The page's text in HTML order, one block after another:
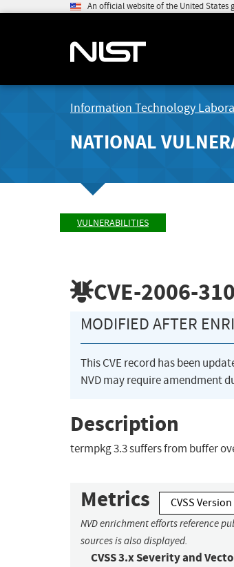
An official website of the United States
Information Technology
NATIONAL
VULNERABILITIES
CVE-2006-
MODIFIED AFTER
This CVE record has been
NVD may require amendment
Description
termpkg 3.3 suffers from buffer
Metrics CVSS
NVD enrichment efforts reference
sources is also displayed.
CVSS 3.x Severity and